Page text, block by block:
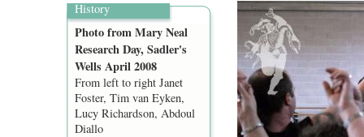
History
Photo from Mary Neal
Research Day, Sadler's
Wells April 2008
From left to right Janet
Foster, Tim van Eyken,
Lucy Richardson, Abdoul
Diallo